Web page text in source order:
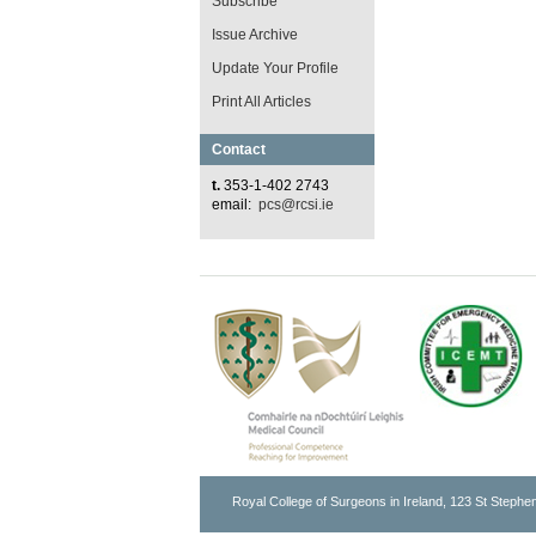
Issue Archive
Update Your Profile
Print All Articles
Contact
t. 353-1-402 2743
email: pcs@rcsi.ie
Royal College of Surgeons in Ireland, 123 St